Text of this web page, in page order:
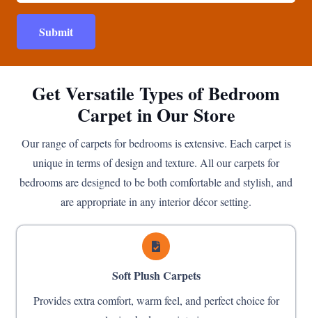
Submit
Get Versatile Types of Bedroom
Carpet in Our Store
Our range of carpets for bedrooms is extensive. Each carpet is
unique in terms of design and texture. All our carpets for
bedrooms are designed to be both comfortable and stylish, and
are appropriate in any interior décor setting.
Soft Plush Carpets
Provides extra comfort, warm feel, and perfect choice for